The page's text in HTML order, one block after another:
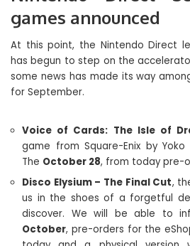
games announced
At this point, the Nintendo Direct
has begun to step on the
some news has made its way
for September.
Voice of Cards: The Isle of
game from Square-Enix by
The October 28, from today pre-
Disco Elysium – The Final Cut,
us in the shoes of a forgetful
discover. We will be able to
October, pre-orders for the